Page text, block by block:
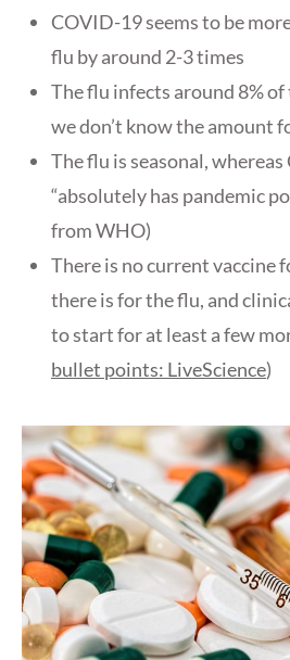
COVID-19 seems to be
flu by around 2-3 times
The flu infects around 8%
we don’t know the amount
The flu is seasonal,
“absolutely has pandemic
from WHO)
There is no current vaccine
there is for the flu, and
to start for at least a few
bullet points: LiveScience)